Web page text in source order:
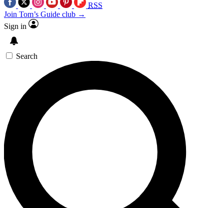
RSS
Join Tom’s Guide club →
Sign in
Search